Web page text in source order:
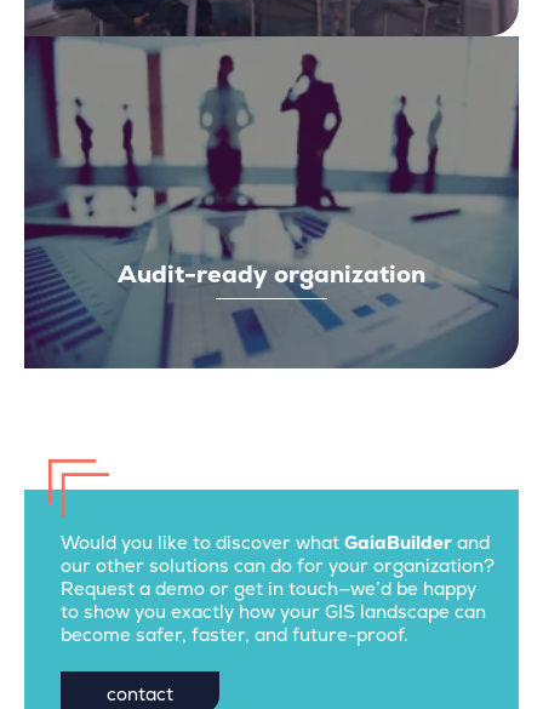
Audit-ready organization
Would you like to discover what GaiaBuilder and
our other solutions can do for your organization?
Request a demo or get in touch—we’d be happy
to show you exactly how your GIS landscape can
become safer, faster, and future-proof.
contact